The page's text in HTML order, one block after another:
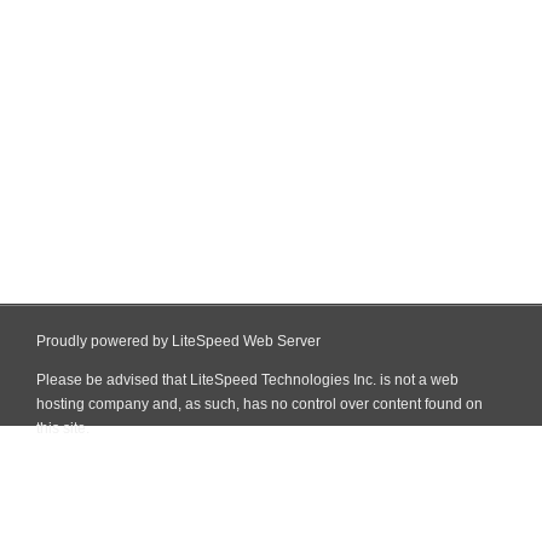
Proudly powered by LiteSpeed Web Server
Please be advised that LiteSpeed Technologies Inc. is not a web
hosting company and, as such, has no control over content found on
this site.